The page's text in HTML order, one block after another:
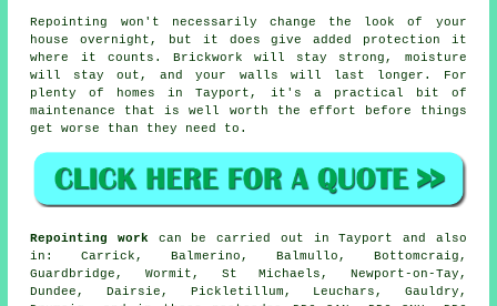
Repointing
won't necessarily change the look of your
house overnight, but it does give added protection it
where it counts. Brickwork will stay strong, moisture
will stay out, and your walls will last longer. For
plenty of homes in Tayport, it's a practical bit of
maintenance that is well worth the effort before things
get worse than they need to.
Repointing work can be carried out in Tayport and also
in: Carrick, Balmerino, Balmullo, Bottomcraig,
Guardbridge, Wormit, St Michaels, Newport-on-Tay,
Dundee, Dairsie, Pickletillum, Leuchars, Gauldry,